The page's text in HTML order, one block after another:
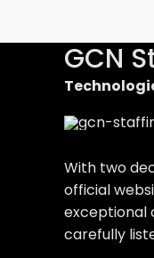
GCN
With two
official
exceptional
carefully